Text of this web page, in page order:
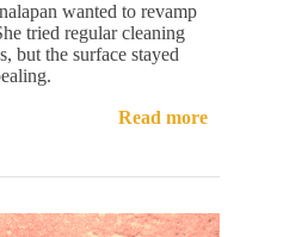
wanted to revamp
tried regular cleaning
but the surface stayed
Read more